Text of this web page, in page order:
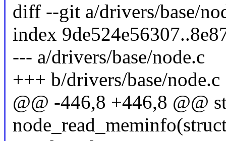
diff --git a/drivers/base/
index
--- a/drivers/base/node.c
+++ b/drivers/base/node.c
@@ -446,8 +446,8 @@